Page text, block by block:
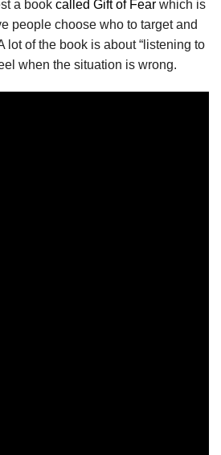
a book called Gift of Fear which is
people choose who to target and
lot of the book is about “listening to
when the situation is wrong.